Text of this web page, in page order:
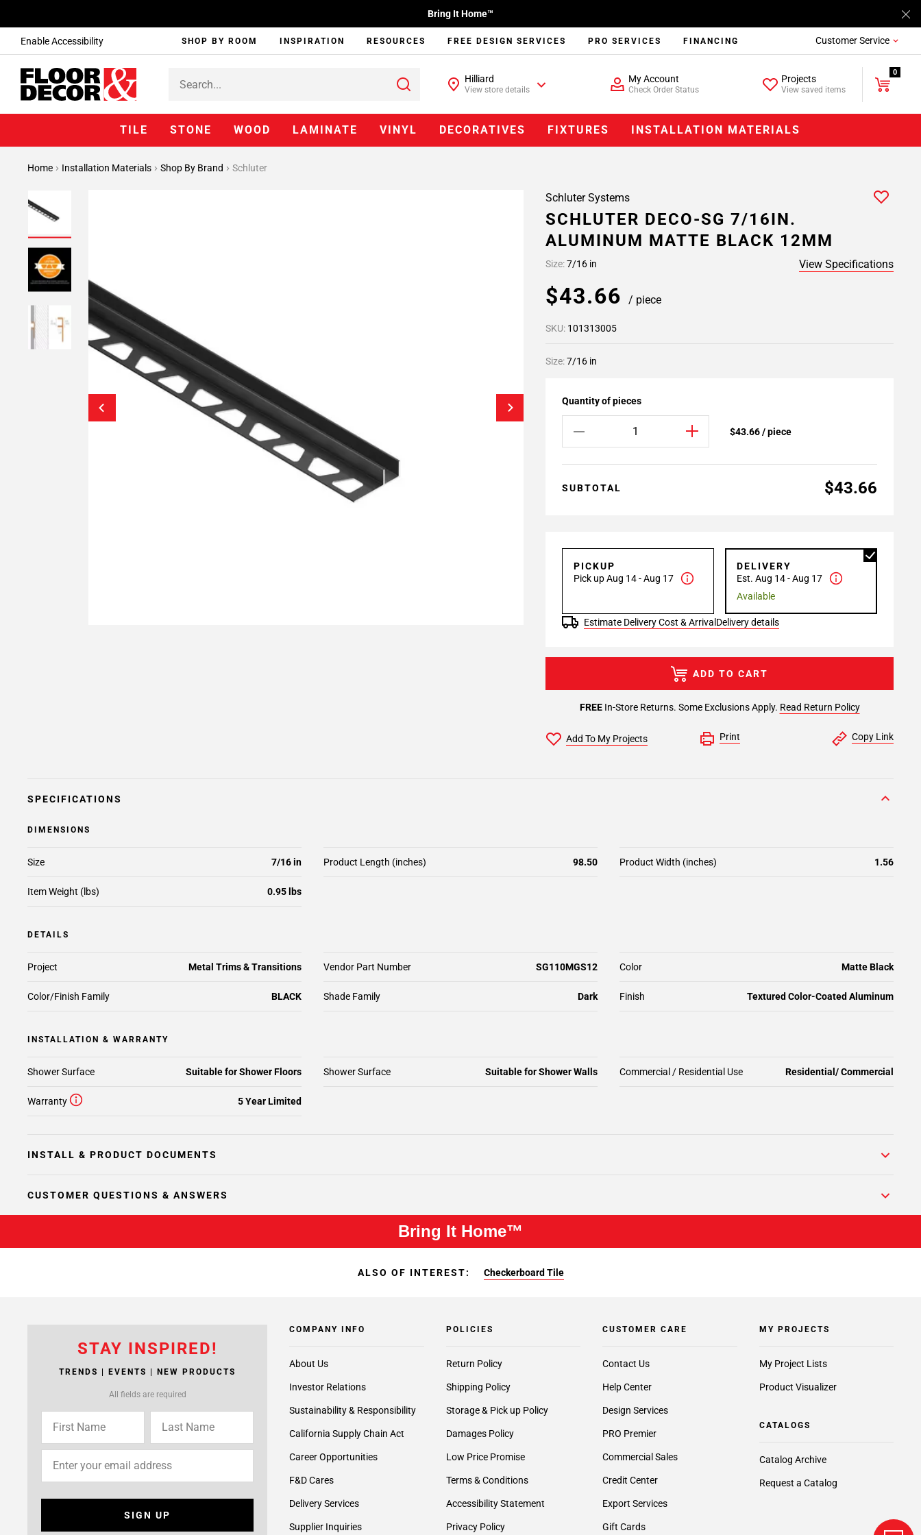
Enable Accessibility
Bring It Home™
SHOP BY ROOM INSPIRATION RESOURCES FREE DESIGN SERVICES PRO SERVICES FINANCING Customer Service
Hilliard
View store details
My Account
Check Order Status
Projects
View saved items
0
TILE STONE WOOD LAMINATE VINYL DECORATIVES FIXTURES INSTALLATION MATERIALS
Home Installation Materials Shop By Brand Schluter
Schluter Systems
SCHLUTER DECO-SG 7/16IN.
ALUMINUM MATTE BLACK 12MM
Size:7/16 in View Specifications
$43.66 / piece
SKU: 101313005
Size:7/16 in
Quantity of pieces
$43.66 / piece
SUBTOTAL $43.66
PICKUP
Pick up Aug 14 - Aug 17
DELIVERY
Est. Aug 14 - Aug 17
Available
Estimate Delivery Cost & Arrival Delivery details
FREEIn-Store Returns. Some Exclusions Apply. Read Return Policy
ADD TO CART
Add To My Projects Print Copy Link
SPECIFICATIONS
DIMENSIONS
Size 7/16 in Product Length (inches) 98.50 Product Width (inches) 1.56
Item Weight (lbs) 0.95 lbs
DETAILS
Color/Finish Family BLACK
Project Metal Trims & Transitions Vendor Part Number SG110MGS12 Color Matte Black
Finish Textured Color-Coated Aluminum
Shade Family Dark
INSTALLATION & WARRANTY
Shower Surface Suitable for Shower Floors Shower Surface Suitable for Shower Walls Commercial / Residential Use Residential/ Commercial
Warranty 5 Year Limited
INSTALL & PRODUCT DOCUMENTS
CUSTOMER QUESTIONS & ANSWERS
Bring It Home™
ALSO OF INTEREST: Checkerboard Tile
STAY INSPIRED!
TRENDS | EVENTS | NEW PRODUCTS
All fields are required
SIGN UP
COMPANY INFO
About Us
Investor Relations
Sustainability & Responsibility
California Supply Chain Act
Career Opportunities
F&D Cares
Delivery Services
Supplier Inquiries
POLICIES
Return Policy
Shipping Policy
Storage & Pick up Policy
Damages Policy
Low Price Promise
Terms & Conditions
Accessibility Statement
Privacy Policy
CUSTOMER CARE
Contact Us
Help Center
Design Services
PRO Premier
Commercial Sales
Credit Center
Export Services
Gift Cards
MY PROJECTS
My Project Lists
Product Visualizer
CATALOGS
Catalog Archive
Request a Catalog